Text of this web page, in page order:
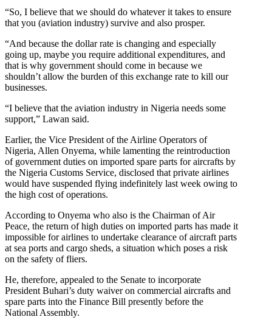
“So, I believe that we should do whatever it takes to ensure
that you (aviation industry) survive and also prosper.
“And because the dollar rate is changing and especially
going up, maybe you require additional expenditures, and
that is why government should come in because we
shouldn’t allow the burden of this exchange rate to kill our
businesses.
“I believe that the aviation industry in Nigeria needs some
support,” Lawan said.
Earlier, the Vice President of the Airline Operators of
Nigeria, Allen Onyema, while lamenting the reintroduction
of government duties on imported spare parts for aircrafts by
the Nigeria Customs Service, disclosed that private airlines
would have suspended flying indefinitely last week owing to
the high cost of operations.
According to Onyema who also is the Chairman of Air
Peace, the return of high duties on imported parts has made it
impossible for airlines to undertake clearance of aircraft parts
at sea ports and cargo sheds, a situation which poses a risk
on the safety of fliers.
He, therefore, appealed to the Senate to incorporate
President Buhari’s duty waiver on commercial aircrafts and
spare parts into the Finance Bill presently before the
National Assembly.